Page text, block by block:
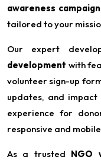
awareness
tailored to your
Our expert
development with
volunteer sign-up
updates, and impact
experience for
responsive and
As a trusted NGO